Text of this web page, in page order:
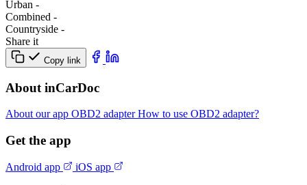
Urban -
Combined -
Сountryside -
Share it
Copy link
About inCarDoc
About our app OBD2 adapterHow to use OBD2 adapter?
Get the app
Android app iOS app